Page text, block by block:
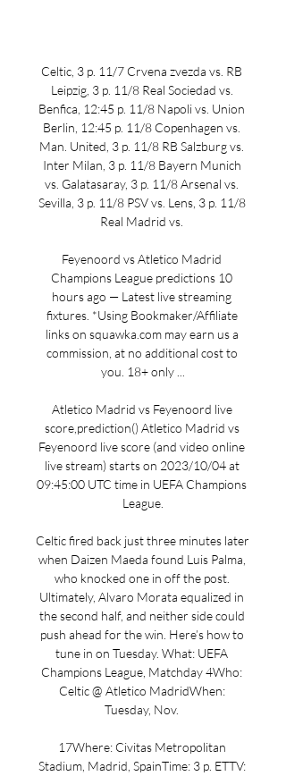
Celtic, 3 p. 11/7 Crvena zvezda vs. RB
Leipzig, 3 p. 11/8 Real Sociedad vs.
Benfica, 12:45 p. 11/8 Napoli vs. Union
Berlin, 12:45 p. 11/8 Copenhagen vs.
Man. United, 3 p. 11/8 RB Salzburg vs.
Inter Milan, 3 p. 11/8 Bayern Munich
vs. Galatasaray, 3 p. 11/8 Arsenal vs.
Sevilla, 3 p. 11/8 PSV vs. Lens, 3 p. 11/8
Real Madrid vs.
Feyenoord vs Atletico Madrid
Champions League predictions 10
hours ago — Latest live streaming
fixtures. *Using Bookmaker/Affiliate
links on squawka.com may earn us a
commission, at no additional cost to
you. 18+ only ...
Atletico Madrid vs Feyenoord live
score,prediction() Atletico Madrid vs
Feyenoord live score (and video online
live stream) starts on 2023/10/04 at
09:45:00 UTC time in UEFA Champions
League.
Celtic fired back just three minutes later
when Daizen Maeda found Luis Palma,
who knocked one in off the post.
Ultimately, Alvaro Morata equalized in
the second half, and neither side could
push ahead for the win. Here’s how to
tune in on Tuesday. What: UEFA
Champions League, Matchday 4Who:
Celtic @ Atletico MadridWhen:
Tuesday, Nov.
17Where: Civitas Metropolitan
Stadium, Madrid, SpainTime: 3 p. ETTV: